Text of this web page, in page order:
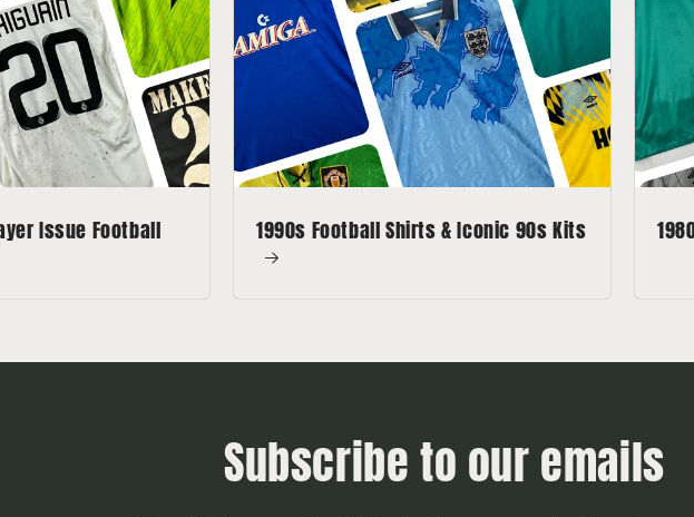
Issue Football
1990s Football Shirts & Iconic 90s Kits
Subscribe to our emails